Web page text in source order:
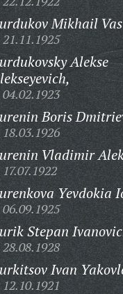
Mikhail
21.11.1925
Alekse
04.02.1923
Boris
18.03.1926
Vladimir
Yevdokia
06.09.1925
Stepan
28.08.1928
Ivan
12.10.1921